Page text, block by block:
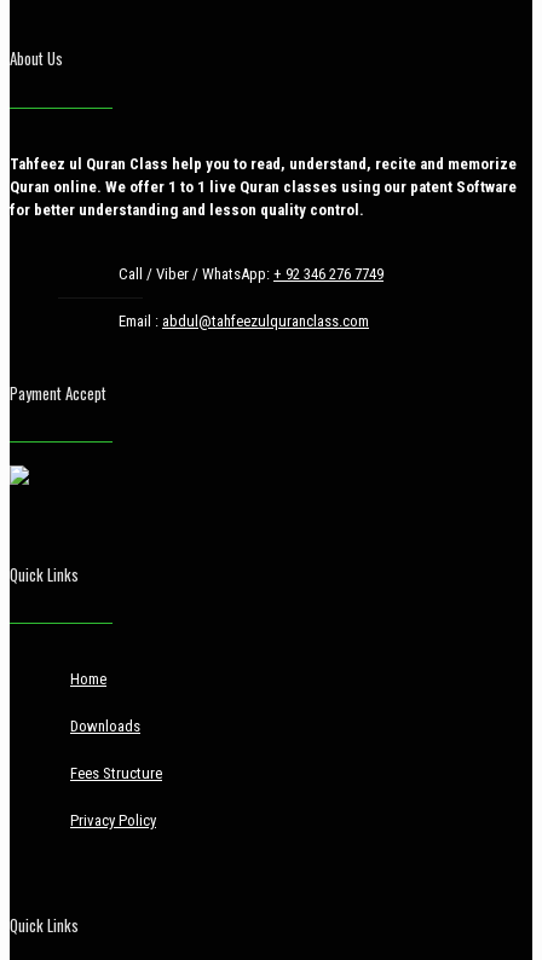
About Us
Tahfeez ul Quran Class help you to read, understand, recite and memorize
Quran online. We offer 1 to 1 live Quran classes using our patent Software
for better understanding and lesson quality control.
Call / Viber / WhatsApp: + 92 346 276 7749
Email : abdul@tahfeezulquranclass.com
Payment Accept
Quick Links
Home
Downloads
Fees Structure
Privacy Policy
Quick Links